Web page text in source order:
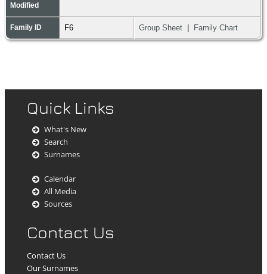
Modified
Family ID F6 Group Sheet Family Chart
Quick Links
What's New
Search
Surnames
Calendar
All Media
Sources
Contact Us
Contact Us
Our Surnames